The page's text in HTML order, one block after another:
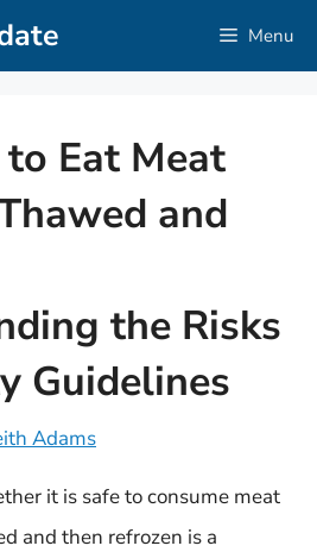
Menu
Eat Meat
and
the Risks
Guidelines
Adams
it is safe to consume meat
and then refrozen is a